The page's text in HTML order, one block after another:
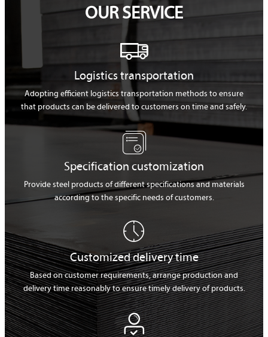
OUR SERVICE

Logistics transportation
Adopting efficient logistics transportation methods to ensure
that products can be delivered to customers on time and safely.

Specification customization
Provide steel products of different specifications and materials
according to the specific needs of customers.

Customized delivery time
Based on customer requirements, arrange production and
delivery time reasonably to ensure timely delivery of products.
